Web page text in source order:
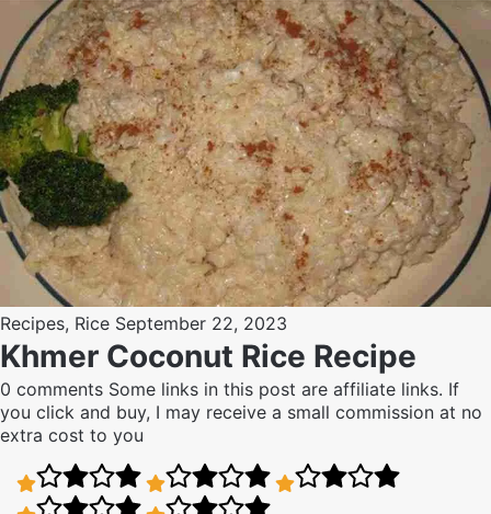
Recipes, Rice September 22, 2023
Khmer Coconut Rice Recipe
0 comments Some links in this post are affiliate links. If
you click and buy, I may receive a small commission at no
extra cost to you